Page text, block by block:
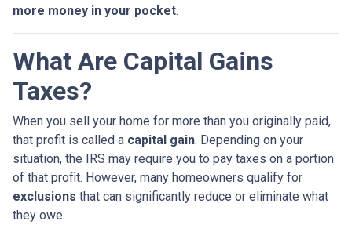
more money in your pocket.
What Are Capital Gains
Taxes?
When you sell your home for more than you originally paid,
that profit is called a capital gain. Depending on your
situation, the IRS may require you to pay taxes on a portion
of that profit. However, many homeowners qualify for
exclusions that can significantly reduce or eliminate what
they owe.